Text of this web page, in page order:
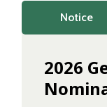
Notice
2026